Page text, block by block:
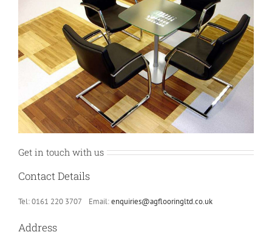
Get in touch with us
Contact Details
Tel: 0161 220 3707 Email:enquiries@agflooringltd.co.uk
Address